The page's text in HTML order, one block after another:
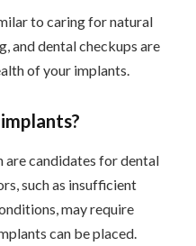
to caring for natural
and dental checkups are
of your implants.
candidates for dental
such as insufficient
may require
can be placed.